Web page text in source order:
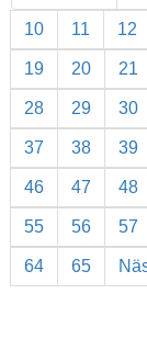
10 11 12
19 20 21
28 29 30
37 38 39
46 47 48
55 56 57
64 65